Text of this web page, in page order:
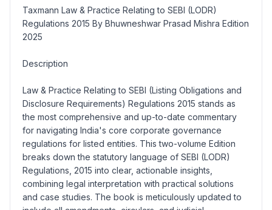
Taxmann Law & Practice Relating to SEBI (LODR)
Regulations 2015 By Bhuwneshwar Prasad Mishra Edition
2025
Description
Law & Practice Relating to SEBI (Listing Obligations and
Disclosure Requirements) Regulations 2015 stands as
the most comprehensive and up-to-date commentary
for navigating India's core corporate governance
regulations for listed entities. This two-volume Edition
breaks down the statutory language of SEBI (LODR)
Regulations, 2015 into clear, actionable insights,
combining legal interpretation with practical solutions
and case studies. The book is meticulously updated to